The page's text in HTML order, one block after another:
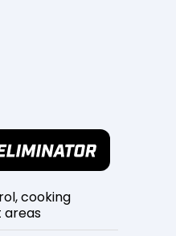
cooking
areas